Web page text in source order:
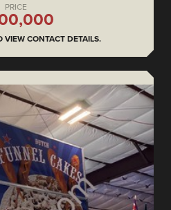
PRICE
VIEW CONTACT DETAILS.